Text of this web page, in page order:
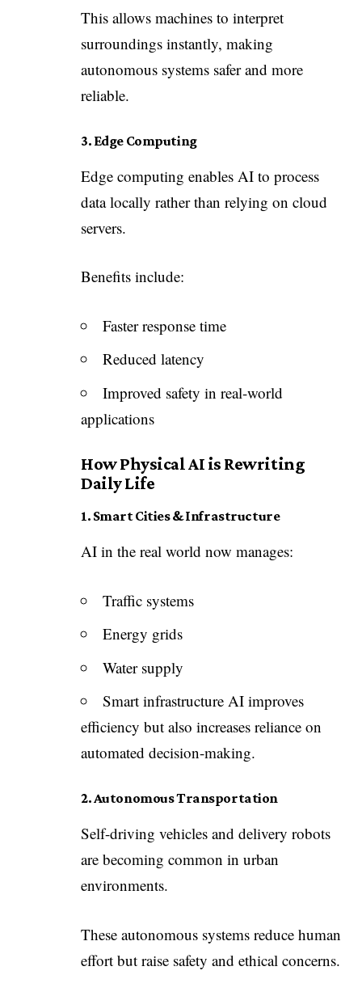
This allows machines to interpret
surroundings instantly, making
autonomous systems safer and more
reliable.
3. Edge Computing
Edge computing enables AI to process
data locally rather than relying on cloud
servers.
Benefits include:
Faster response time
Reduced latency
Improved safety in real-world
applications
How Physical AI is Rewriting
Daily Life
1. Smart Cities & Infrastructure
AI in the real world now manages:
Traffic systems
Energy grids
Water supply
Smart infrastructure AI improves
efficiency but also increases reliance on
automated decision-making.
2. Autonomous Transportation
Self-driving vehicles and delivery robots
are becoming common in urban
environments.
These autonomous systems reduce human
effort but raise safety and ethical concerns.